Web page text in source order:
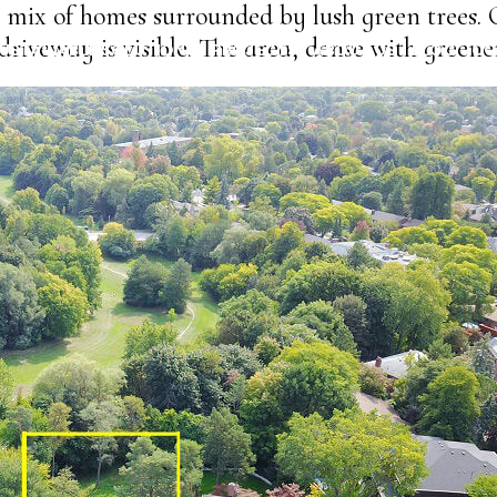
SOLUTIONS PROJECTS ABOUT US BLOG
of homes surrounded by lush green
is visible. The area, dense with